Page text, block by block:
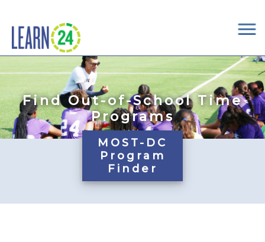
×
Find Out-of-School Time
Programs
MOST-DC
Program
Finder